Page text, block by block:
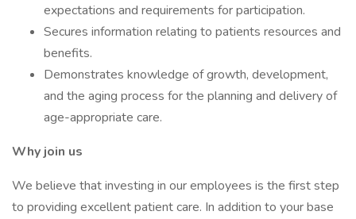
expectations and requirements for participation.
Secures information relating to patients resources and
benefits.
Demonstrates knowledge of growth, development,
and the aging process for the planning and delivery of
age-appropriate care.
Why join us
We believe that investing in our employees is the first step
to providing excellent patient care. In addition to your base